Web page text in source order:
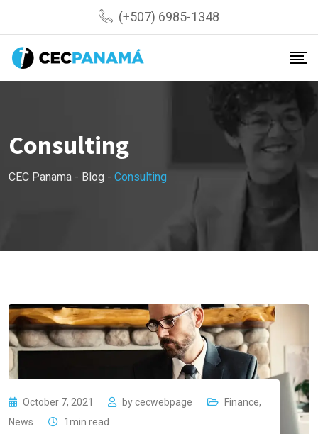
content
(+507) 6985-1348
Consulting
CEC Panama - Blog - Consulting
October 7, 2021 by cecwebpage Finance,
News
1min read